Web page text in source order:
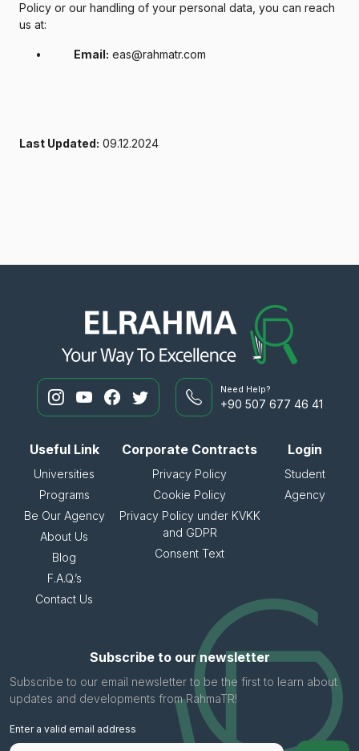
Policy or our handling of your personal data, you can reach
us at:
• Email: eas@rahmatr.com
Last Updated: 09.12.2024
Need Help?
+90 507 677 46 41
Useful Link
Universities
Programs
Be Our Agency
About Us
Blog
F.A.Q.’s
Contact Us
Corporate Contracts
Privacy Policy
Cookie Policy
Privacy Policy under KVKK
and GDPR
Consent Text
Login
Student
Agency
Subscribe to our newsletter
Subscribe to our email newsletter to be the first to learn about
updates and developments from RahmaTR!
Enter a valid email address